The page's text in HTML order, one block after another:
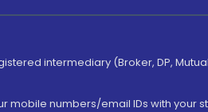
intermediary (Broker, DP,
mobile numbers/email IDs with your